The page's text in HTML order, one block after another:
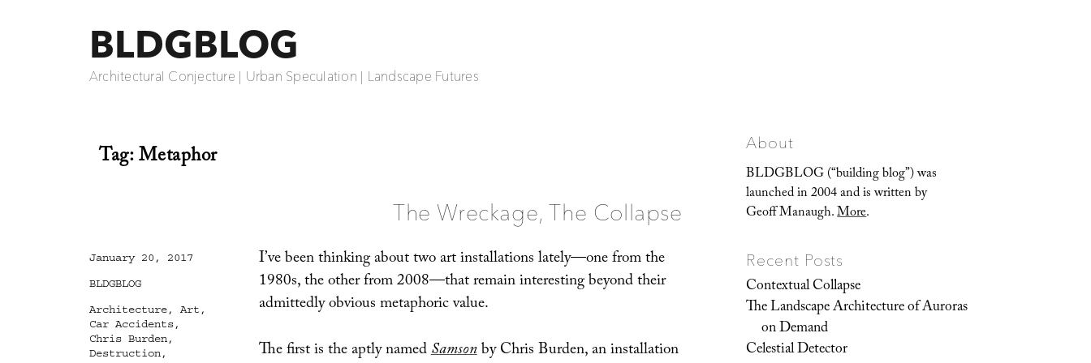
BLDGBLOG
Architectural Conjecture | Urban Speculation | Landscape Futures
Tag:Metaphor
The Wreckage, The Collapse
I’ve been thinking about two art installations lately—one from the
1980s, the other from 2008—that remain interesting beyond their
admittedly obvious metaphoric value.
The first is the aptly namedSamsonby Chris Burden, an installation
Posted
January 20, 2017
Categories
BLDGBLOG
Tags
Architecture, Art ,
Car Accidents,
Chris Burden,
Destruction,
About
BLDGBLOG (“building blog”) was
launched in 2004 and is written by
Geoff Manaugh.More.
Recent Posts
Contextual Collapse
The Landscape Architecture of Auroras
on Demand
Celestial Detector